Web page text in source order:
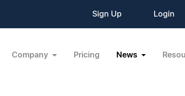
Sign Up Login
Company Pricing News